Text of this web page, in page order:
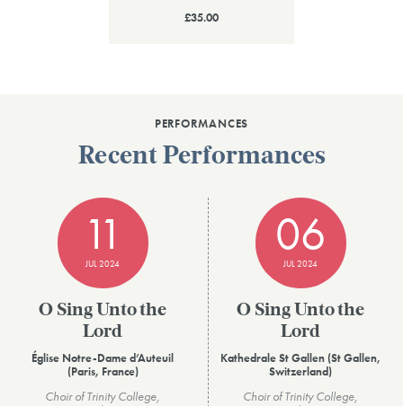
£35.00
PERFORMANCES
Recent Performances
11
JUL 2024
O Sing Unto the
Lord
Église Notre-Dame d’Auteuil
(Paris, France)
Choir of Trinity College,
06
JUL 2024
O Sing Unto the
Lord
Kathedrale St Gallen (St Gallen,
Switzerland)
Choir of Trinity College,